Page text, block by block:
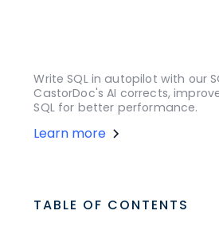
Write SQL in autopilot with our
CastorDoc's AI corrects,
SQL for better performance.
Learn more
TABLE OF CONTENTS